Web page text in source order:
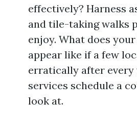
effectively? Harness
and tile-taking walks
enjoy. What does
appear like if a few
erratically after every
services schedule a
look at.